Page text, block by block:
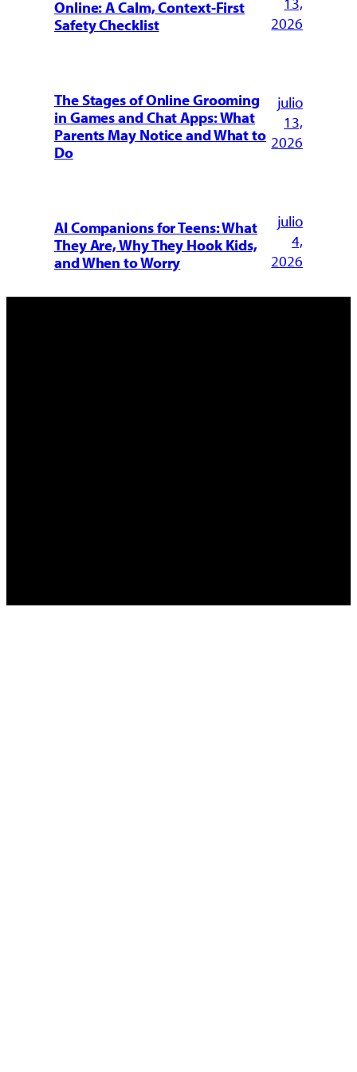
Online: A Calm, Context-First
Safety Checklist
2026
The Stages of Online Grooming
in Games and Chat Apps: What
Parents May Notice and What to
Do
julio
13,
2026
AI Companions for Teens: What
They Are, Why They Hook Kids,
and When to Worry
julio
4,
2026